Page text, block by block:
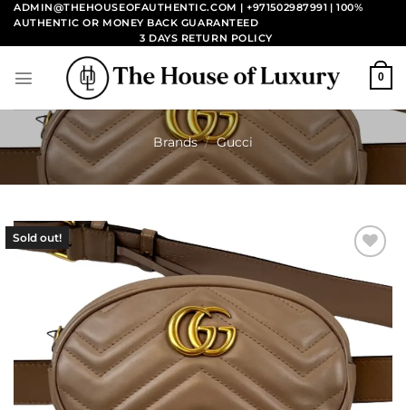
Skip
content
ADMIN@THEHOUSEOFAUTHENTIC.COM | +971502987991 | 100%
AUTHENTIC OR MONEY BACK GUARANTEED
3 DAYS RETURN POLICY
0
Brands / Gucci
wishlist
Sold out!